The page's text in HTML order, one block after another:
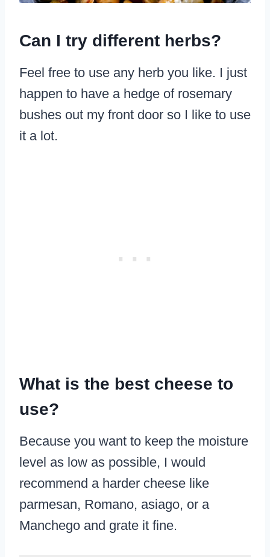
Can I try different herbs?
Feel free to use any herb you like. I just
happen to have a hedge of rosemary
bushes out my front door so I like to use
it a lot.
What is the best cheese to
use?
Because you want to keep the moisture
level as low as possible, I would
recommend a harder cheese like
parmesan, Romano, asiago, or a
Manchego and grate it fine.